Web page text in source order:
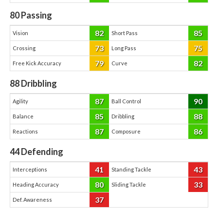
80Passing
Vision 82 Short Pass 85
Crossing 73 Long Pass 75
Free Kick Accuracy 79 Curve 82
88Dribbling
Agility 87 Ball Control 90
Balance 85 Dribbling 88
Reactions 87 Composure 86
44Defending
Interceptions 41 Standing Tackle 43
Heading Accuracy 80 Sliding Tackle 33
Def. Awareness 37